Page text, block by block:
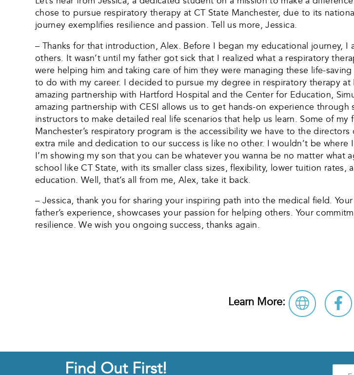
chose to pursue respiratory therapy at CT State Manchester, due to its
journey exemplifies resilience and passion. Tell us more, Jessica.
– Thanks for that introduction, Alex. Before I began my educational journey,
others. It wasn’t until my father got sick that I realized what a respiratory
were helping him and taking care of him they were managing these life-
to do with my career. I decided to pursue my degree in respiratory therapy
amazing partnership with Hartford Hospital and the Center for Education,
amazing partnership with CESI allows us to get hands-on experience
instructors to make detailed real life scenarios that help us learn. Some of
Manchester’s respiratory program is the accessibility we have to the
extra mile and dedication to our success is like no other. I wouldn’t be
I’m showing my son that you can be whatever you wanna be no matter what
school like CT State, with its smaller class sizes, flexibility, lower tuition
education. Well, that’s all from me, Alex, take it back.
– Jessica, thank you for sharing your inspiring path into the medical field.
father’s experience, showcases your passion for helping others. Your
resilience. We wish you ongoing success, thanks again.
Learn More:
Find Out First!